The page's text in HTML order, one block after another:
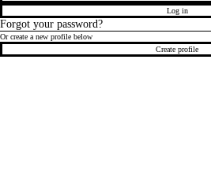
Log in
Forgot your password?
Or create a new profile below
Create profile